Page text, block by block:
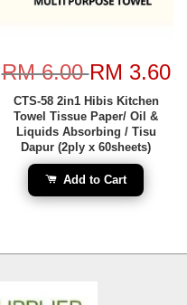
RM 6.00RM 3.60
CTS-58 2in1 Hibis Kitchen
Towel Tissue Paper/ Oil &
Liquids Absorbing / Tisu
Dapur (2ply x 60sheets)
Add to Cart